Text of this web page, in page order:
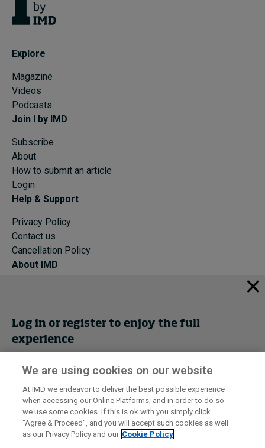
Explore
Magazine
Videos
Podcasts
Join I by IMD
Subscribe
About
How to submit an article
Login
Help & Support
Privacy Policy
Contact us
Cancellation Policy
About IMD
Programs
Events
Cancellation Policy Privacy
I by IMD is produced by theInstitute for Management Development
© 2026 IMD
Log in or register to enjoy the full
experience
Get trial access
Register Now
We are using cookies on our website
At IMD we endeavor to deliver the best possible experience
when accessing our Online Platforms, and in order to do so
we use some cookies. If this is ok with you simply click
"Agree & Proceed", and you will accept such cookies as well
as our Privacy Policy and our Cookie Policy